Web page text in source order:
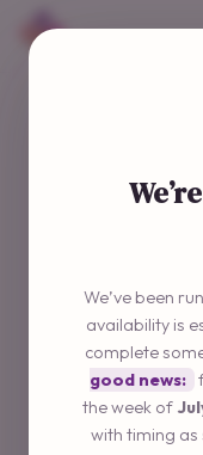
We’ve been
availability is
complete
good news:
the week of
with timing as